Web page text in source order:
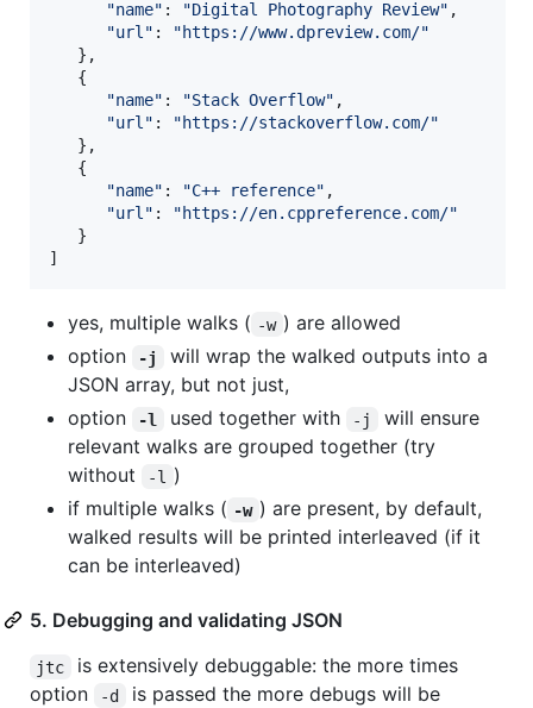
"name" : "Digital Photography Review" ,
"url" : "https://www.dpreview.com/"
   },
   {
"name" : "Stack Overflow" ,
"url" : "https://stackoverflow.com/"
   },
   {
"name" : "C++ reference" ,
"url" : "https://en.cppreference.com/"
   }
]
yes, multiple walks ( -w ) are allowed
option
-j
will wrap the walked outputs into a
JSON array, but not just,
option
-l used together with -j
will ensure
relevant walks are grouped together (try
without
-l
)
if multiple walks ( -w ) are present, by default,
walked results will be printed interleaved (if it
can be interleaved)
5. Debugging and validating JSON
jtc
is extensively debuggable: the more times
option
-d
is passed the more debugs will be